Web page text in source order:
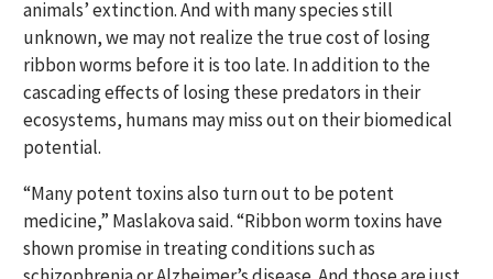
animals’ extinction. And with many species still
unknown, we may not realize the true cost of losing
ribbon worms before it is too late. In addition to the
cascading effects of losing these predators in their
ecosystems, humans may miss out on their biomedical
potential.
“Many potent toxins also turn out to be potent
medicine,” Maslakova said. “Ribbon worm toxins have
shown promise in treating conditions such as